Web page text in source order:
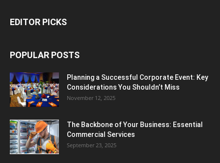
EDITOR PICKS
POPULAR POSTS
Planning a Successful Corporate Event: Key
Considerations You Shouldn’t Miss
November 12, 2025
The Backbone of Your Business: Essential
Commercial Services
September 23, 2025